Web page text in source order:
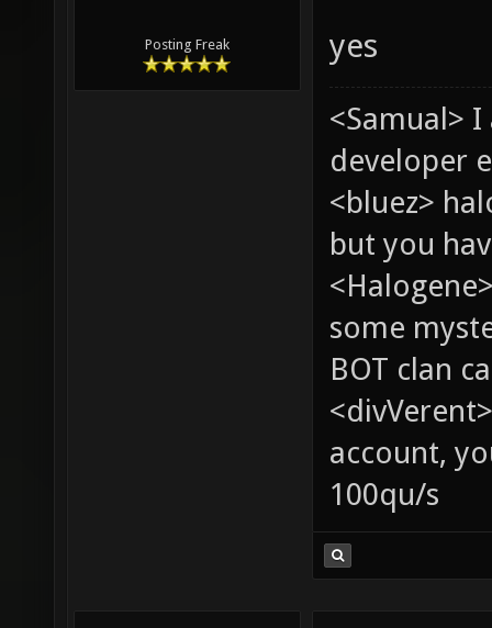
Posting Freak yes
<Samual>
developer
<bluez>
but you
some
BOT clan
account,
100qu/s